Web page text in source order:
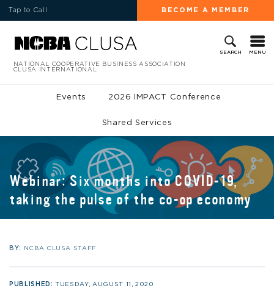
Tap to Call BECOME A MEMBER
SEARCH MENU
NATIONAL COOPERATIVE BUSINESS ASSOCIATION
CLUSA INTERNATIONAL
Events 2026 IMPACT Conference
Shared Services
Webinar: Six months into COVID-19,
taking the pulse of the co-op economy
BY: NCBA CLUSA STAFF
PUBLISHED:TUESDAY, AUGUST 11, 2020